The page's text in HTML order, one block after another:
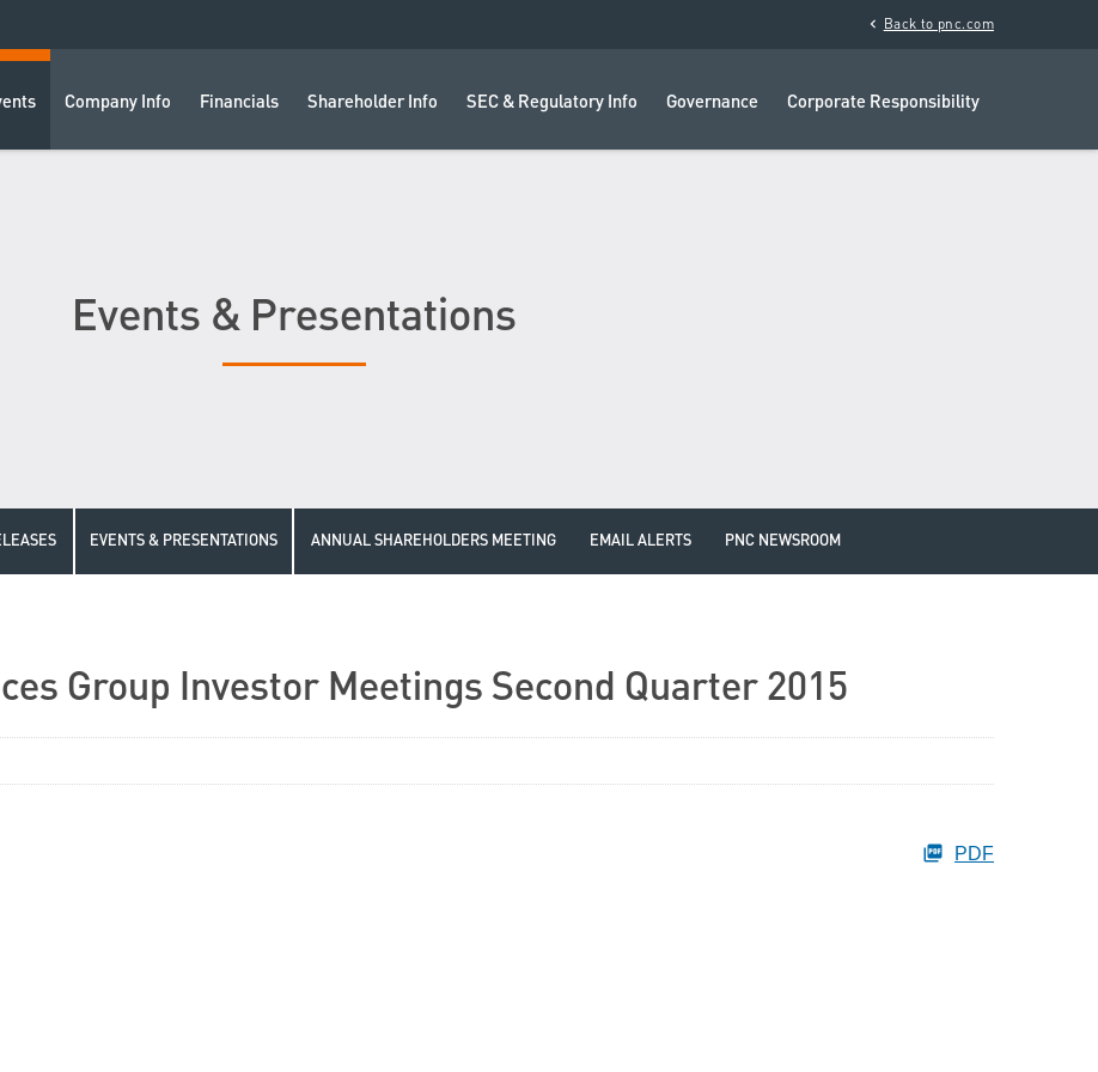
chevron_left Back to pnc.com
Company Info Financials Shareholder Info SEC & Regulatory Info Governance Corporate Responsibility
Events & Presentations
EVENTS & PRESENTATIONS ANNUAL SHAREHOLDERS MEETING EMAIL ALERTS PNC NEWSROOM
Group Investor Meetings Second Quarter 2015
PDF